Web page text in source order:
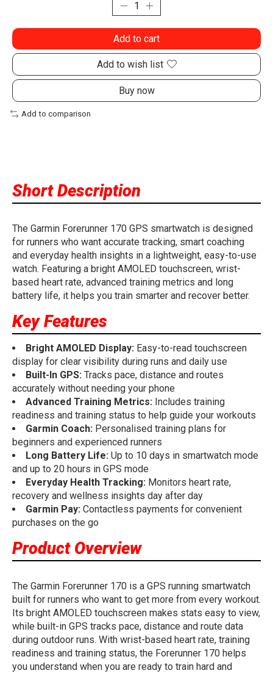
Add to cart
Add to wish list
Buy now
Add to comparison
Short Description
The Garmin Forerunner 170 GPS smartwatch is designed
for runners who want accurate tracking, smart coaching
and everyday health insights in a lightweight, easy-to-use
watch. Featuring a bright AMOLED touchscreen, wrist-
based heart rate, advanced training metrics and long
battery life, it helps you train smarter and recover better.
Key Features
Bright AMOLED Display: Easy-to-read touchscreen
display for clear visibility during runs and daily use
Built-In GPS: Tracks pace, distance and routes
accurately without needing your phone
Advanced Training Metrics: Includes training
readiness and training status to help guide your workouts
Garmin Coach: Personalised training plans for
beginners and experienced runners
Long Battery Life: Up to 10 days in smartwatch mode
and up to 20 hours in GPS mode
Everyday Health Tracking: Monitors heart rate,
recovery and wellness insights day after day
Garmin Pay: Contactless payments for convenient
purchases on the go
Product Overview
The Garmin Forerunner 170 is a GPS running smartwatch
built for runners who want to get more from every workout.
Its bright AMOLED touchscreen makes stats easy to view,
while built-in GPS tracks pace, distance and route data
during outdoor runs. With wrist-based heart rate, training
readiness and training status, the Forerunner 170 helps
you understand when you are ready to train hard and